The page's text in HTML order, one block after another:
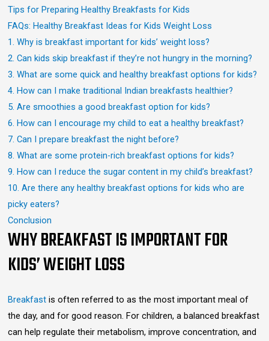
Tips for Preparing Healthy Breakfasts for Kids
FAQs: Healthy Breakfast Ideas for Kids Weight Loss
1. Why is breakfast important for kids’ weight loss?
2. Can kids skip breakfast if they’re not hungry in the morning?
3. What are some quick and healthy breakfast options for kids?
4. How can I make traditional Indian breakfasts healthier?
5. Are smoothies a good breakfast option for kids?
6. How can I encourage my child to eat a healthy breakfast?
7. Can I prepare breakfast the night before?
8. What are some protein-rich breakfast options for kids?
9. How can I reduce the sugar content in my child’s breakfast?
10. Are there any healthy breakfast options for kids who are
picky eaters?
Conclusion
WHY BREAKFAST IS IMPORTANT FOR
KIDS’ WEIGHT LOSS
Breakfastis often referred to as the most important meal of
the day, and for good reason. For children, a balanced breakfast
can help regulate their metabolism, improve concentration, and